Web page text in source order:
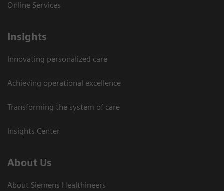
Online Services
Insights
Innovating personalized care
Achieving operational excellence​
Transforming the system of care
Insights Center
About Us
About Siemens Healthineers